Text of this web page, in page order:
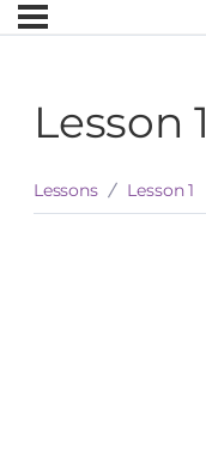
Lesson 1
Lessons Lesson 1